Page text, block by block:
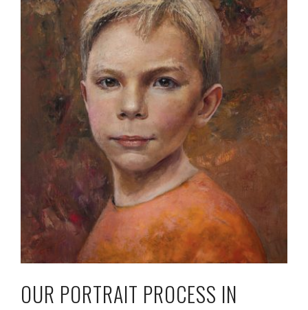
OUR PORTRAIT PROCESS IN